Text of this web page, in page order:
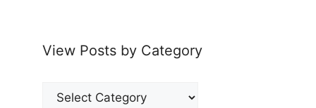
View Posts by Category
View